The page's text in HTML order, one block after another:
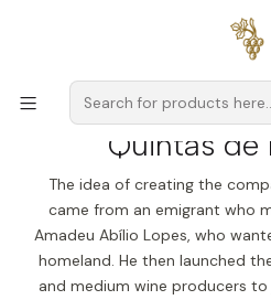
for orders over
Quintas de
The idea of creating the
came from an emigrant who
Amadeu Abílio Lopes, who
homeland. He then launched
and medium wine producers